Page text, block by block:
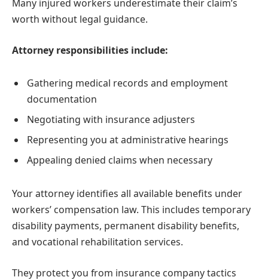
Many injured workers underestimate their claim’s
worth without legal guidance.
Attorney responsibilities include:
Gathering medical records and employment
documentation
Negotiating with insurance adjusters
Representing you at administrative hearings
Appealing denied claims when necessary
Your attorney identifies all available benefits under
workers’ compensation law. This includes temporary
disability payments, permanent disability benefits,
and vocational rehabilitation services.
They protect you from insurance company tactics